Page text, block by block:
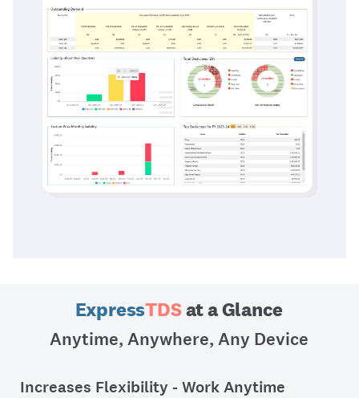
ExpressTDSat a Glance
Anytime, Anywhere, Any Device
Increases Flexibility - Work Anytime